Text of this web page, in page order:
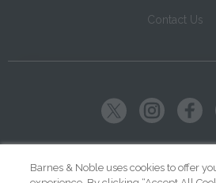
Contact Us
Barnes & Noble uses cookies to offer